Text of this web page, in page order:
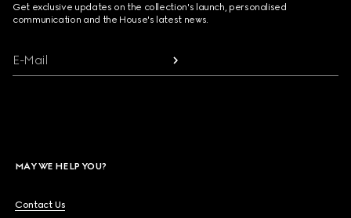
Get exclusive updates on the collection's launch, personalised
communication and the House's latest news.
E-Mail
MAY WE HELP YOU?
Contact Us